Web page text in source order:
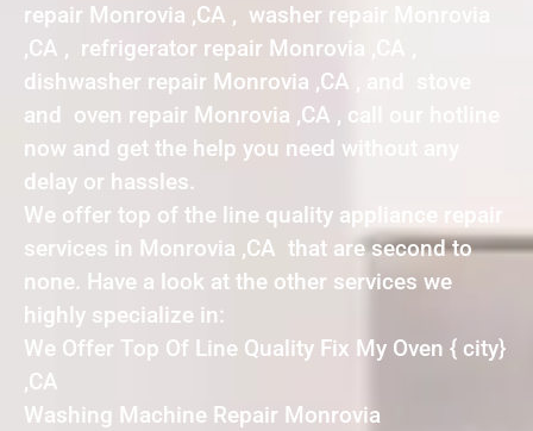
repair Monrovia ,CA , washer repair Monrovia
,CA , refrigerator repair Monrovia ,CA ,
dishwasher repair Monrovia ,CA , and stove
and oven repair Monrovia ,CA , call our hotline
now and get the help you need without any
delay or hassles.
We offer top of the line quality appliance repair
services in Monrovia ,CA that are second to
none. Have a look at the other services we
highly specialize in:
We Offer Top Of Line Quality Fix My Oven { city}
,CA
Washing Machine Repair Monrovia